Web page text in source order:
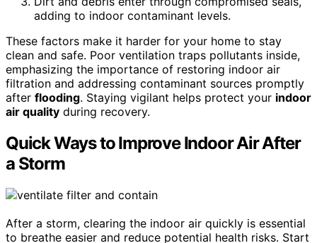
adding to indoor contaminant levels.
These factors make it harder for your home to stay
clean and safe. Poor ventilation traps pollutants inside,
emphasizing the importance of restoring indoor air
filtration and addressing contaminant sources promptly
after flooding. Staying vigilant helps protect your indoor
air quality during recovery.
Quick Ways to Improve Indoor Air After
a Storm
After a storm, clearing the indoor air quickly is essential
to breathe easier and reduce potential health risks. Start